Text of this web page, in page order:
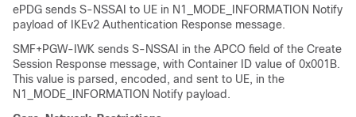
ePDG sends S-NSSAI to UE in N1_MODE_INFORMATION Notify
payload of IKEv2 Authentication Response message.
SMF+PGW-IWK sends S-NSSAI in the APCO field of the Create
Session Response message, with Container ID value of 0x001B.
This value is parsed, encoded, and sent to UE, in the
N1_MODE_INFORMATION Notify payload.